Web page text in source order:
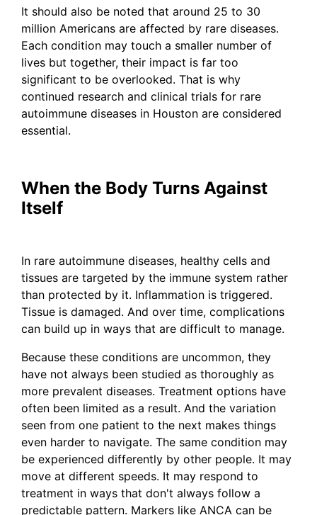
It should also be noted that around 25 to 30
million Americans are affected by rare diseases.
Each condition may touch a smaller number of
lives but together, their impact is far too
significant to be overlooked. That is why
continued research and clinical trials for rare
autoimmune diseases in Houston are considered
essential.
When the Body Turns Against
Itself
In rare autoimmune diseases, healthy cells and
tissues are targeted by the immune system rather
than protected by it. Inflammation is triggered.
Tissue is damaged. And over time, complications
can build up in ways that are difficult to manage.
Because these conditions are uncommon, they
have not always been studied as thoroughly as
more prevalent diseases. Treatment options have
often been limited as a result. And the variation
seen from one patient to the next makes things
even harder to navigate. The same condition may
be experienced differently by other people. It may
move at different speeds. It may respond to
treatment in ways that don't always follow a
predictable pattern. Markers like ANCA can be